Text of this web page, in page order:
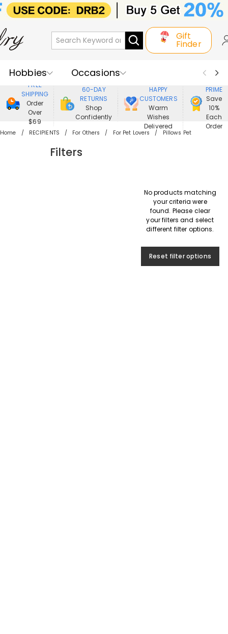
Gift
Finder
Hobbies
Occasions
Recipients
Best Seller
New In
Jewelry
Home&Living
FREE
SHIPPING
Order
Over
$69
60-DAY
RETURNS
Shop
Confidently
HAPPY
CUSTOMERS
Warm
Wishes
Delivered
PRIME
Save
10%
Each
Order
Home RECIPIENTS For Others For Pet Lovers Pillows Pet
Filters
No products matching
your criteria were
found. Please clear
your filters and select
different filter options.
Reset filter options